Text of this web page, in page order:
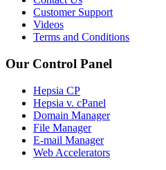
Customer Support
Videos
Terms and Conditions
Our Control Panel
Hepsia CP
Hepsia v. cPanel
Domain Manager
File Manager
E-mail Manager
Web Accelerators